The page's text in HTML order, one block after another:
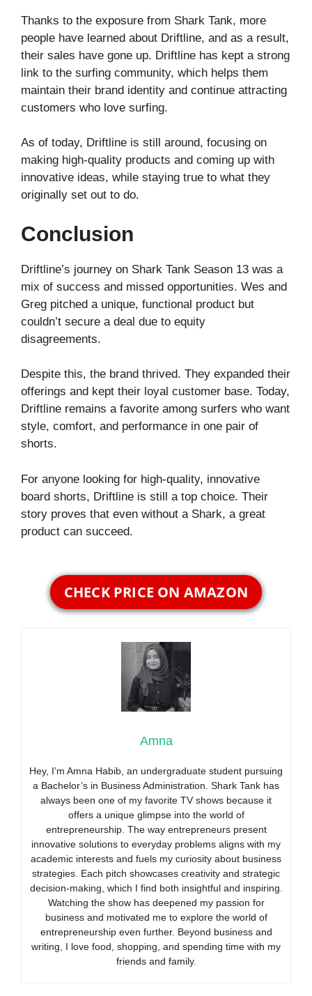
Thanks to the exposure from Shark Tank, more
people have learned about Driftline, and as a result,
their sales have gone up. Driftline has kept a strong
link to the surfing community, which helps them
maintain their brand identity and continue attracting
customers who love surfing.
As of today, Driftline is still around, focusing on
making high-quality products and coming up with
innovative ideas, while staying true to what they
originally set out to do.
Conclusion
Driftline’s journey on Shark Tank Season 13 was a
mix of success and missed opportunities. Wes and
Greg pitched a unique, functional product but
couldn’t secure a deal due to equity
disagreements.
Despite this, the brand thrived. They expanded their
offerings and kept their loyal customer base. Today,
Driftline remains a favorite among surfers who want
style, comfort, and performance in one pair of
shorts.
For anyone looking for high-quality, innovative
board shorts, Driftline is still a top choice. Their
story proves that even without a Shark, a great
product can succeed.
CHECK PRICE ON AMAZON
Amna
Hey, I’m Amna Habib, an undergraduate student pursuing
a Bachelor’s in Business Administration. Shark Tank has
always been one of my favorite TV shows because it
offers a unique glimpse into the world of
entrepreneurship. The way entrepreneurs present
innovative solutions to everyday problems aligns with my
academic interests and fuels my curiosity about business
strategies. Each pitch showcases creativity and strategic
decision-making, which I find both insightful and inspiring.
Watching the show has deepened my passion for
business and motivated me to explore the world of
entrepreneurship even further. Beyond business and
writing, I love food, shopping, and spending time with my
friends and family.